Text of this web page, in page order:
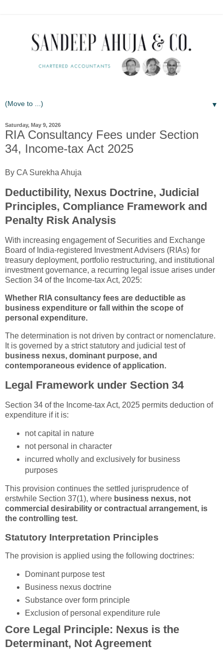
▼
Saturday, May 9, 2026
RIA Consultancy Fees under Section
34, Income-tax Act 2025
By CA Surekha Ahuja
Deductibility, Nexus Doctrine, Judicial
Principles, Compliance Framework and
Penalty Risk Analysis
With increasing engagement of Securities and Exchange
Board of India-registered Investment Advisers (RIAs) for
treasury deployment, portfolio restructuring, and institutional
investment governance, a recurring legal issue arises under
Section 34 of the Income-tax Act, 2025:
Whether RIA consultancy fees are deductible as
business expenditure or fall within the scope of
personal expenditure.
The determination is not driven by contract or nomenclature.
It is governed by a strict statutory and judicial test of
business nexus, dominant purpose, and
contemporaneous evidence of application.
Legal Framework under Section 34
Section 34 of the Income-tax Act, 2025 permits deduction of
expenditure if it is:
not capital in nature
not personal in character
incurred wholly and exclusively for business
purposes
This provision continues the settled jurisprudence of
erstwhile Section 37(1), where business nexus, not
commercial desirability or contractual arrangement, is
the controlling test.
Statutory Interpretation Principles
The provision is applied using the following doctrines:
Dominant purpose test
Business nexus doctrine
Substance over form principle
Exclusion of personal expenditure rule
Core Legal Principle: Nexus is the
Determinant, Not Agreement